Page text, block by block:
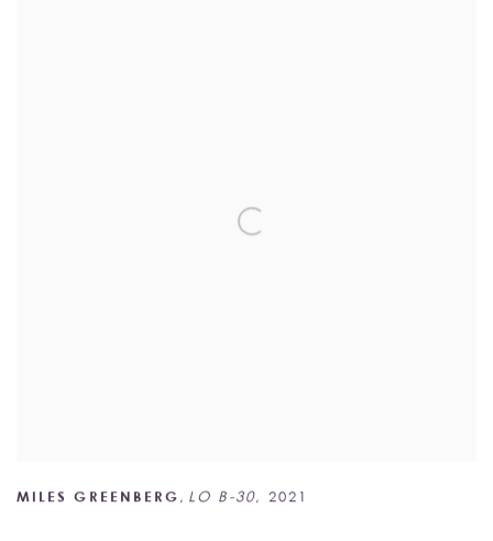
MILES GREENBERG, LO B-30, 2021